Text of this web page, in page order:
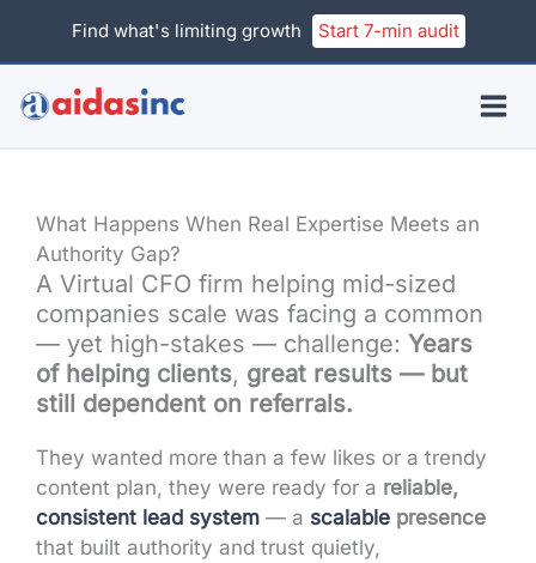
Find what's limiting growth Start 7-min audit
What Happens When Real Expertise Meets an
Authority Gap?
A Virtual CFO firm helping mid-sized
companies scale was facing a common
— yet high-stakes — challenge: Years
of helping clients, great results — but
still dependent on referrals.
They wanted more than a few likes or a trendy
content plan, they were ready for a reliable,
consistent lead system — a scalable presence
that built authority and trust quietly,